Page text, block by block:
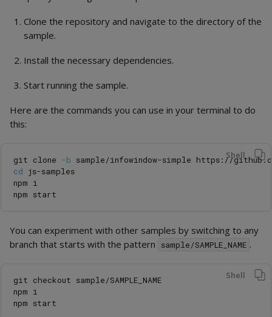
Clone the repository and navigate to the directory of the
sample.
Install the necessary dependencies.
Start running the sample.
Here are the commands you can use in your terminal to do
this:
Shell
git clone -b
cd js-samples
npm i
You can experiment with other samples by switching to any
branch that starts with the pattern
sample/SAMPLE_NAME .
Shell
git checkout sample/SAMPLE_NAME
npm i